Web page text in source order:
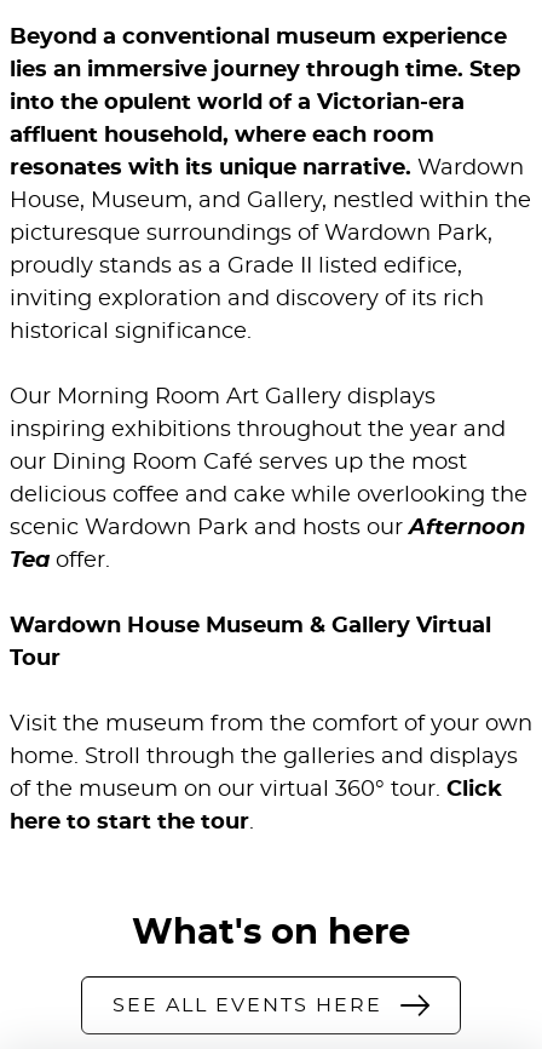
Beyond a conventional museum experience
lies an immersive journey through time. Step
into the opulent world of a Victorian-era
affluent household, where each room
resonates with its unique narrative. Wardown
House, Museum, and Gallery, nestled within the
picturesque surroundings of Wardown Park,
proudly stands as a Grade II listed edifice,
inviting exploration and discovery of its rich
historical significance.
Our Morning Room Art Gallery displays
inspiring exhibitions throughout the year and
our Dining Room Café serves up the most
delicious coffee and cake while overlooking the
scenic Wardown Park and hosts ourAfternoon
Tea offer.
Wardown House Museum & Gallery Virtual
Tour
Visit the museum from the comfort of your own
home. Stroll through the galleries and displays
of the museum on our virtual 360° tour. Click
here to start the tour.
What's on here
SEE ALL EVENTS HERE